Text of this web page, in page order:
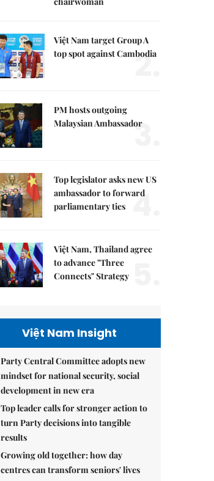
Việt Nam target Group A
top spot against Cambodia
2.
PM hosts outgoing
Malaysian Ambassador
3.
Top legislator asks new US
ambassador to forward
parliamentary ties 4.
Việt Nam, Thailand agree
to advance "Three
Connects" Strategy
Việt Nam Insight
Party Central Committee adopts new
mindset for national security, social
development in new era
Top leader calls for stronger action to
turn Party decisions into tangible
results
Growing old together: how day
centres can transform seniors' lives